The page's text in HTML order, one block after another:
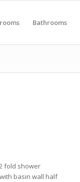
Bathrooms
fold shower
basin wall half